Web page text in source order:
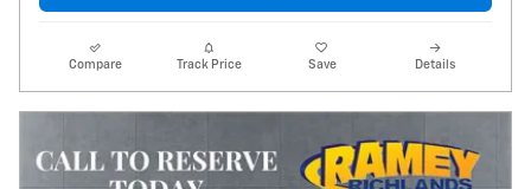
Compare Track Price Save Details